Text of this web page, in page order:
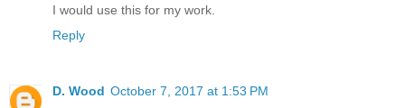
I would use this for my work.
Reply
D. Wood October 7, 2017 at 1:53 PM